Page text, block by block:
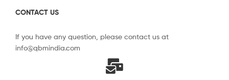
CONTACT US
If you have any question, please contact us at
info@qbmindia.com